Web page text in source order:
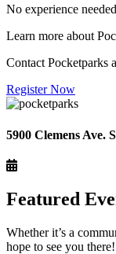
No experience
Learn more about
Contact Pocketparks
Register Now
5900 Clemens Ave.
Featured
Whether it’s a
hope to see you there!